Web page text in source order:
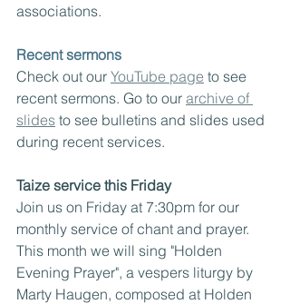
associations.
Recent sermons
Check out our YouTube page to see
recent sermons. Go to our archive of
slides to see bulletins and slides used
during recent services.
Taize service this Friday
Join us on Friday at 7:30pm for our
monthly service of chant and prayer.
This month we will sing "Holden
Evening Prayer", a vespers liturgy by
Marty Haugen, composed at Holden